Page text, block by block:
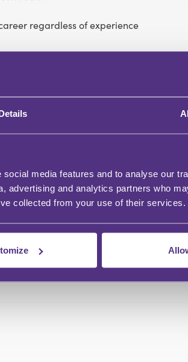
media features and to analyse our
advertising and analytics partners who
collected from your use of their services.
regardless of experience
indirect losses
of contract